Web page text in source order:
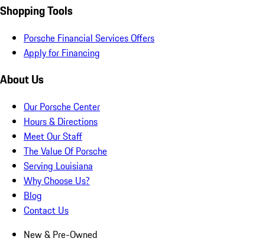
Shopping Tools
Porsche Financial Services Offers
Apply for Financing
About Us
Our Porsche Center
Hours & Directions
Meet Our Staff
The Value Of Porsche
Serving Louisiana
Why Choose Us?
Blog
Contact Us
New & Pre-Owned